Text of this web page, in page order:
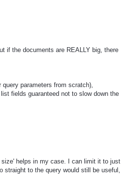
if the documents are REALLY big, there
parameters from scratch),
fields guaranteed not to slow down the
size' helps in my case. I can limit it to just
to the query would still be useful,